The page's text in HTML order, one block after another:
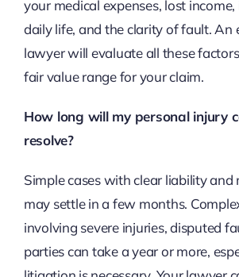
your medical expenses, lost
daily life, and the clarity of fault. An
lawyer will evaluate all these
fair value range for your claim.
How long will my personal injury
resolve?
Simple cases with clear liability and
may settle in a few months.
involving severe injuries, disputed
parties can take a year or more,